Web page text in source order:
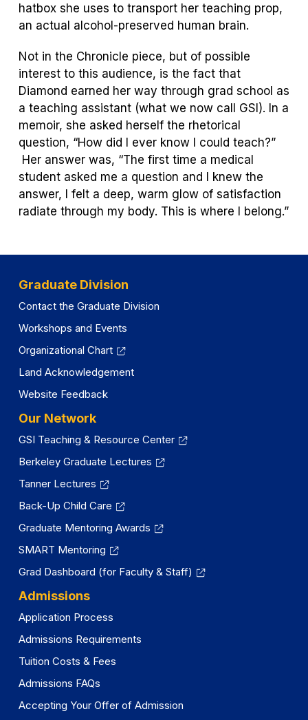
a
new
hatbox she uses to transport her teaching prop,
an actual alcohol-preserved human brain.
Not in the Chronicle piece, but of possible
interest to this audience, is the fact that
Diamond earned her way through grad school as
a teaching assistant (what we now call GSI). In a
memoir, she asked herself the rhetorical
question, “How did I ever know I could teach?”
Her answer was, “The first time a medical
student asked me a question and I knew the
answer, I felt a deep, warm glow of satisfaction
radiate through my body. This is where I belong.”
Graduate Division
Contact the Graduate Division
Workshops and Events
Organizational Chart
Land Acknowledgement
Website Feedback
Our Network
GSI Teaching & Resource Center
Berkeley Graduate Lectures
Tanner Lectures
Back-Up Child Care
Graduate Mentoring Awards
SMART Mentoring
Grad Dashboard (for Faculty & Staff)
Admissions
Application Process
Admissions Requirements
Tuition Costs & Fees
Admissions FAQs
Accepting Your Offer of Admission